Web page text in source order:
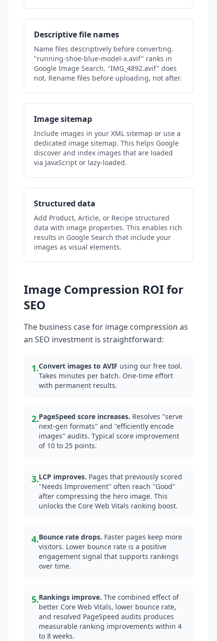
Descriptive file names
Name files descriptively before converting.
"running-shoe-blue-model-x.avif" ranks in
Google Image Search. "IMG_4892.avif" does
not. Rename files before uploading, not after.
Image sitemap
Include images in your XML sitemap or use a
dedicated image sitemap. This helps Google
discover and index images that are loaded
via JavaScript or lazy-loaded.
Structured data
Add Product, Article, or Recipe structured
data with image properties. This enables rich
results in Google Search that include your
images as visual elements.
Image Compression ROI for
SEO
The business case for image compression as
an SEO investment is straightforward:
1.Convert images to AVIF using our free tool.
Takes minutes per batch. One-time effort
with permanent results.
2.PageSpeed score increases. Resolves "serve
next-gen formats" and "efficiently encode
images" audits. Typical score improvement
of 10 to 25 points.
3.LCP improves. Pages that previously scored
"Needs Improvement" often reach "Good"
after compressing the hero image. This
unlocks the Core Web Vitals ranking boost.
4.Bounce rate drops. Faster pages keep more
visitors. Lower bounce rate is a positive
engagement signal that supports rankings
over time.
5.Rankings improve. The combined effect of
better Core Web Vitals, lower bounce rate,
and resolved PageSpeed audits produces
measurable ranking improvements within 4
to 8 weeks.